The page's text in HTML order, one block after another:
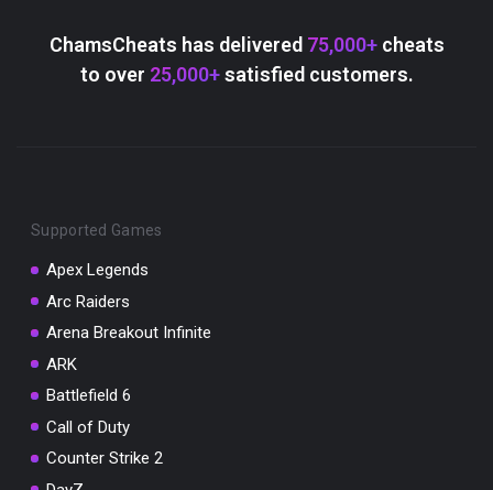
ChamsCheats has delivered 75,000+cheats
to over 25,000+satisfied customers.
Supported Games
Apex Legends
Arc Raiders
Arena Breakout Infinite
ARK
Battlefield 6
Call of Duty
Counter Strike 2
Scratch the card below to reveal your exclusive
10% OFF YOUR ORDER